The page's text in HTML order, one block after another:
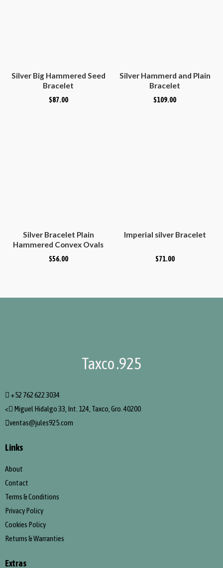
Silver Big Hammered Seed
Bracelet
$87.00
Silver Hammerd and Plain
Bracelet
$109.00
Silver Bracelet Plain
Hammered Convex Ovals
$56.00
Imperial silver Bracelet
$71.00
Taxco .925
+52 762 622 3034
<
Miguel Hidalgo 33, Int. 124, Taxco, Gro. 40200
ventas@jules925.com
Links
About
Contact
Terms & Conditions
Privacy Policy
Cookies Policy
Returns & Warranties
Extras